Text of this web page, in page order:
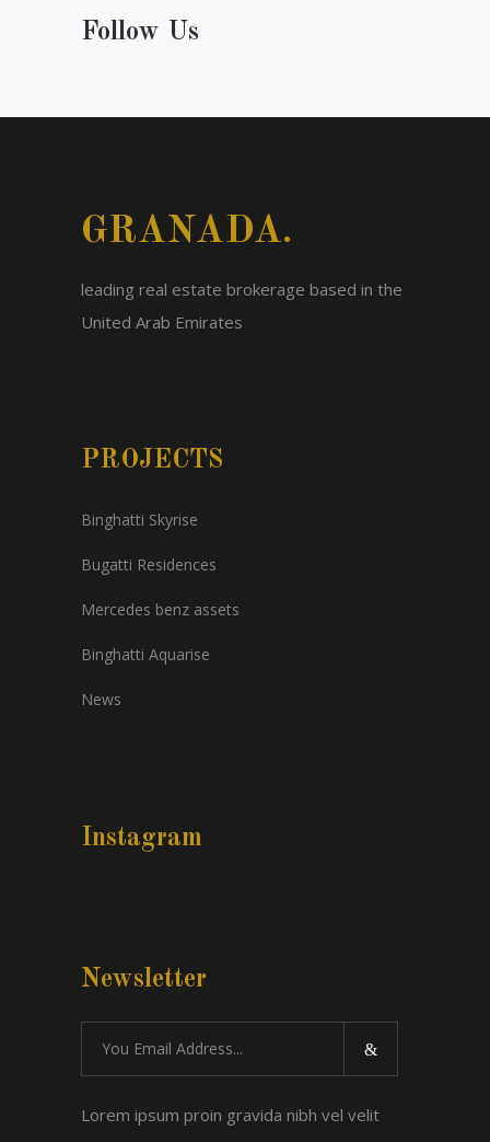
Follow Us
GRANADA.
leading real estate brokerage based in the
United Arab Emirates
PROJECTS
Binghatti Skyrise
Bugatti Residences
Mercedes benz assets
Binghatti Aquarise
News
Instagram
Newsletter
Lorem ipsum proin gravida nibh vel velit